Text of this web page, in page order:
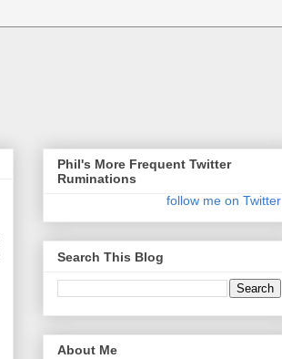
Phil's More Frequent Twitter
Ruminations
follow me on Twitter
Search This Blog
About Me